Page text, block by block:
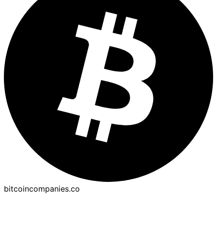
bitcoincompanies.co